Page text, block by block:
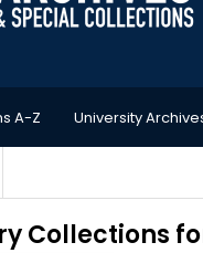
A-Z University
Collections